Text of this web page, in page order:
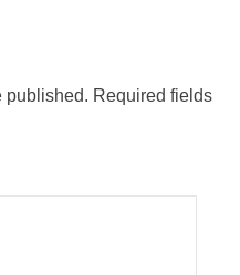
published. Required fields